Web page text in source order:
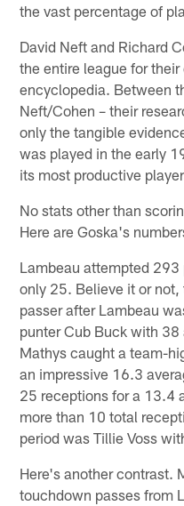
the vast percentage of
David Neft and Richard
the entire league for
encyclopedia. Between
Neft/Cohen – their
only the tangible
was played in the early
its most productive
No stats other than
Here are Goska's
Lambeau attempted
only 25. Believe it or
passer after Lambeau
punter Cub Buck with
Mathys caught a team-
an impressive 16.3
25 receptions for a 13.4
more than 10 total
period was Tillie Voss
Here's another contrast.
touchdown passes from